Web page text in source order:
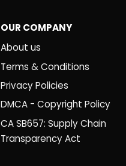
OUR COMPANY
About us
Terms & Conditions
Privacy Policies
DMCA - Copyright Policy
CA SB657: Supply Chain
Transparency Act